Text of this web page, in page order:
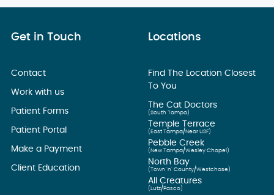
Get in Touch
Contact
Work with us
Patient Forms
Patient Portal
Make a Payment
Client Education
Locations
Find The Location Closest
To You
The Cat Doctors
(South Tampa)
Temple Terrace
(East Tampa/Near USF)
Pebble Creek
(New Tampa/Wesley Chapel)
North Bay
(Town ’n’ County/Westchase)
All Creatures
(Lutz/Pasco)